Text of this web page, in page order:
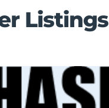
Listings